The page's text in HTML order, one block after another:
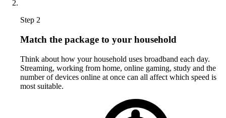
Step 2
Match the package to your household
Think about how your household uses broadband each day.
Streaming, working from home, online gaming, study and the
number of devices online at once can all affect which speed is
most suitable.